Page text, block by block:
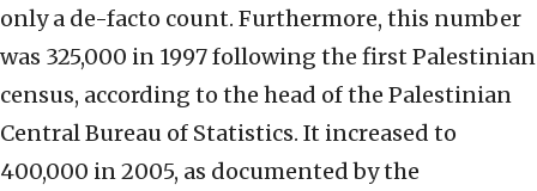
only a de-facto count. Furthermore, this number
was 325,000 in 1997 following the first Palestinian
census, according to the head of the Palestinian
Central Bureau of Statistics. It increased to
400,000 in 2005, as documented by the